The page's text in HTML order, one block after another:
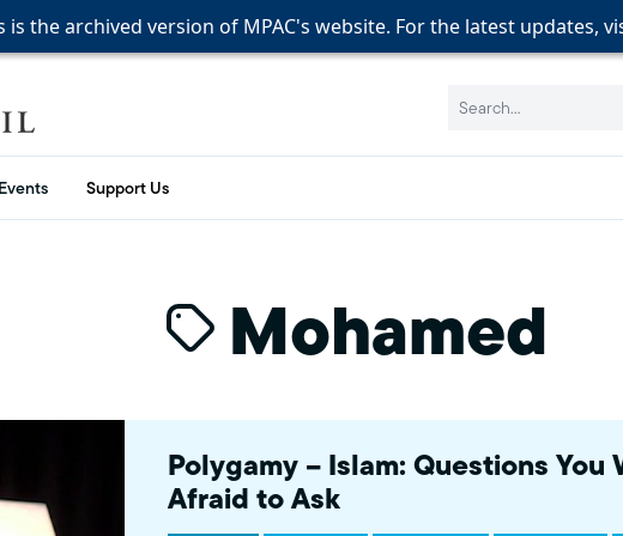
is the archived version of MPAC's website. For the latest updates,
is the archived version of MPAC's website. For the latest updates,
is the archived version of MPAC's website. For the latest updates,
Search:
Events Support Us
Mohamed
Polygamy – Islam: Questions You
Afraid to Ask